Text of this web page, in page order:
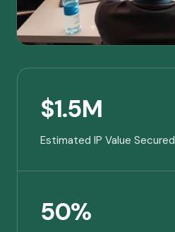
$1.5M
Estimated IP Value Secured
50%